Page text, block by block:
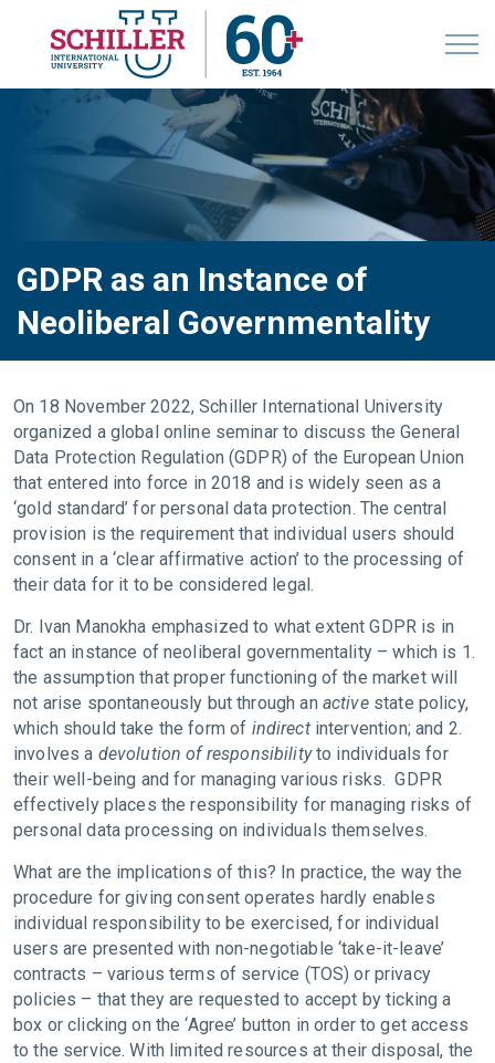
GDPR as an Instance of
Neoliberal Governmentality
On 18 November 2022, Schiller International University
organized a global online seminar to discuss the General
Data Protection Regulation (GDPR) of the European Union
that entered into force in 2018 and is widely seen as a
‘gold standard’ for personal data protection. The central
provision is the requirement that individual users should
consent in a ‘clear affirmative action’ to the processing of
their data for it to be considered legal.
Dr. Ivan Manokha emphasized to what extent GDPR is in
fact an instance of neoliberal governmentality – which is 1.
the assumption that proper functioning of the market will
not arise spontaneously but through an activestate policy,
which should take the form of indirectintervention; and 2.
involves a devolution of responsibilityto individuals for
their well-being and for managing various risks. GDPR
effectively places the responsibility for managing risks of
personal data processing on individuals themselves.
What are the implications of this? In practice, the way the
procedure for giving consent operates hardly enables
individual responsibility to be exercised, for individual
users are presented with non-negotiable ‘take-it-leave’
contracts – various terms of service (TOS) or privacy
policies – that they are requested to accept by ticking a
box or clicking on the ‘Agree’ button in order to get access
to the service. With limited resources at their disposal, the